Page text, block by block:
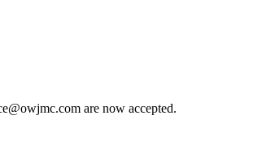
are now accepted.